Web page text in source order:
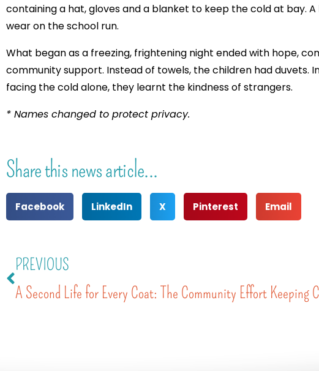
containing a hat, gloves and a blanket to keep the cold at bay.
wear on the school run.
What began as a freezing, frightening night ended with hope,
community support. Instead of towels, the children had duvets.
facing the cold alone, they learnt the kindness of strangers.
* Names changed to protect privacy.
Share this news article...
Facebook LinkedIn X Pinterest Email
PREVIOUS